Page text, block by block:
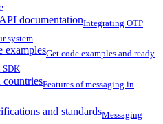
documentationIntegrating OTP
system
examplesGet code examples and ready
SDK
countriesFeatures of messaging in
and standardsMessaging